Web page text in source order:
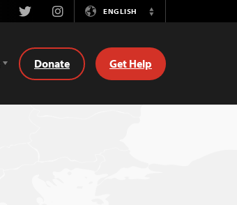
TwitterInstagramENGLISH
Switch
Donate Get Help